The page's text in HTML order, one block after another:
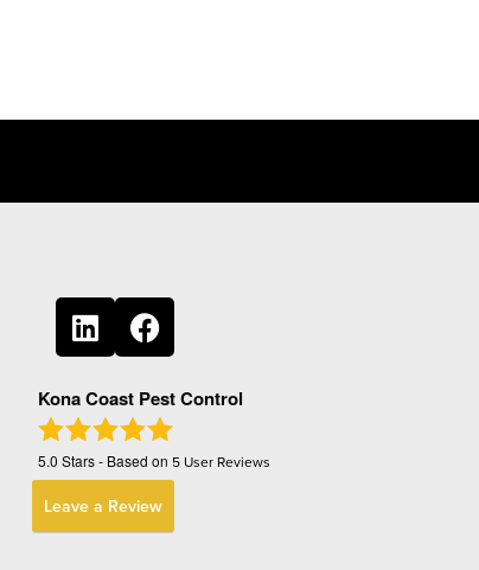
Kona Coast Pest Control
5.0 Stars - Based on 5 User Reviews
Leave a Review